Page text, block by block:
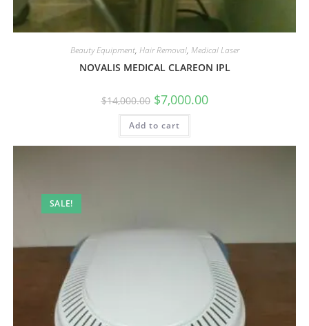
Beauty Equipment, Hair Removal, Medical Laser
NOVALIS MEDICAL CLAREON IPL
$14,000.00 $7,000.00
Add to cart
SALE!